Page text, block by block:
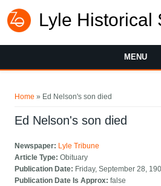
Lyle Historical
MENU
Home » Ed Nelson's son died
Ed Nelson's son died
Newspaper: Lyle Tribune
Article Type:Obituary
Publication Date: Friday, September 28,
Publication Date Is Approx:false